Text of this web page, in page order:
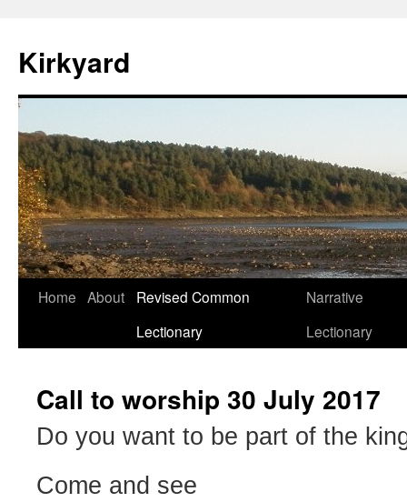
content
Kirkyard
Home About
Revised Common
Lectionary
Narrative
Lectionary
Call to worship 30 July 2017
Do you want to be part of the
Come and see